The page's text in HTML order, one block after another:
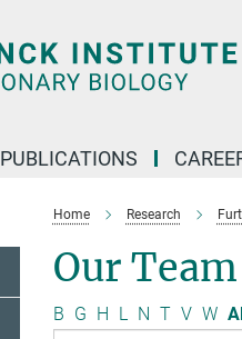
PUBLICATIONS
Home Research
Our Team
B G H L N T V W